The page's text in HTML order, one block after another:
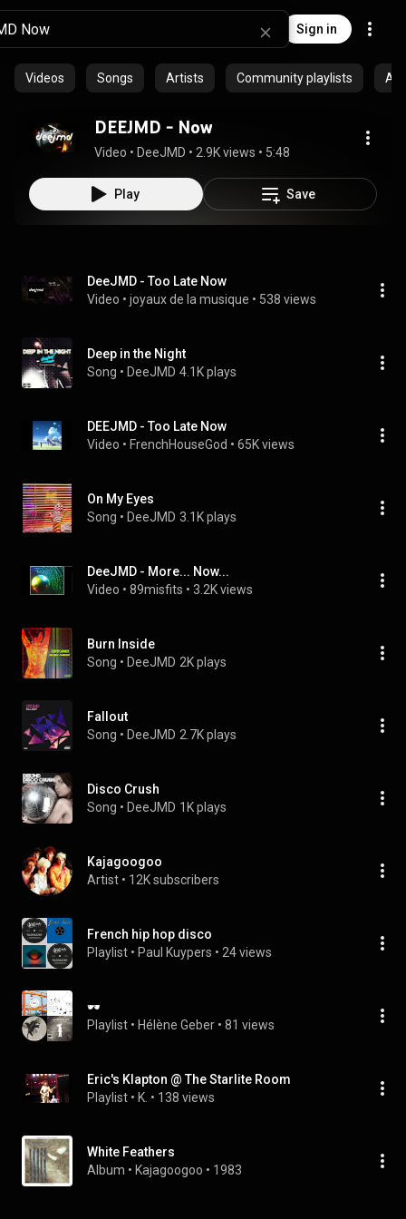
Sign in
Videos Songs Artists Community playlists
DEEJMD - Now
Video • DeeJMD • 2.9K views • 5:48
Play Save
DeeJMD - Too Late Now
Video • joyaux de la musique • 538 views
Deep in the Night
Song • DeeJMD 4.1K plays
DEEJMD - Too Late Now
Video • FrenchHouseGod • 65K views
On My Eyes
Song • DeeJMD 3.1K plays
DeeJMD - More... Now...
Video • 89misfits • 3.2K views
Burn Inside
Song • DeeJMD 2K plays
Fallout
Song • DeeJMD 2.7K plays
Disco Crush
Song • DeeJMD 1K plays
Kajagoogoo
Artist • 12K subscribers
French hip hop disco
Playlist • Paul Kuypers • 24 views
🕶
Playlist • Hélène Geber • 81 views
Eric's Klapton @ The Starlite Room
Playlist • K. • 138 views
White Feathers
Album • Kajagoogoo • 1983